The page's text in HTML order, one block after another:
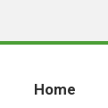
Home